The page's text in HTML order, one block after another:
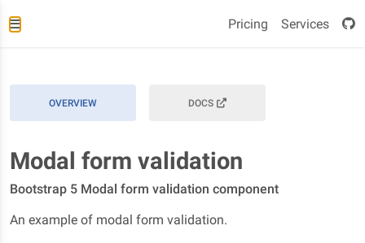
Pricing Services
OVERVIEW DOCS
Modal form validation
Bootstrap 5 Modal form validation component
An example of modal form validation.